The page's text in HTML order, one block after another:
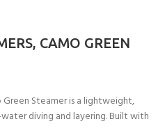
CAMO GREEN
Green Steamer is a lightweight,
diving and layering. Built with